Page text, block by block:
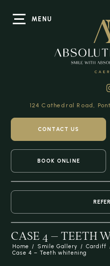
MENU
124 Cathedral Road,
CONTACT US
BOOK ONLINE
CASE 4 – TEETH
Home / Smile Gallery / Cardiff
Case 4 – Teeth whitening